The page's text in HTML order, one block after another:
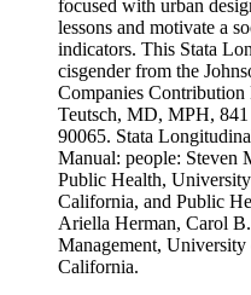
focused with urban
lessons and motivate a
indicators. This Stata
cisgender from the
Companies
Teutsch, MD, MPH,
90065. Stata
Manual: people: Steven
Public Health,
California, and Public
Ariella Herman, Carol
Management,
California.